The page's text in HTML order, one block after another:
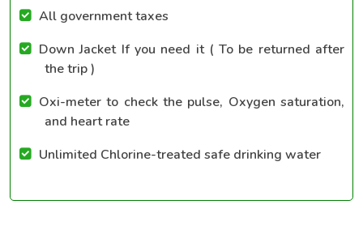
All government taxes
Down Jacket If you need it ( To be returned after
the trip )
Oxi-meter to check the pulse, Oxygen saturation,
and heart rate
Unlimited Chlorine-treated safe drinking water